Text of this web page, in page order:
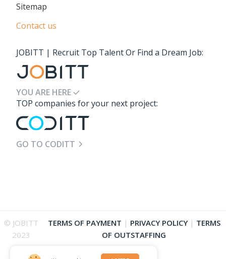
Sitemap
Contact us
JOBITT | Recruit Top Talent Or Find a Dream Job:
YOU ARE HERE
TOP companies for your next project:
GO TO CODITT
© JOBITT
2023
TERMS OF PAYMENT | PRIVACY POLICY| TERMS
OF OUTSTAFFING